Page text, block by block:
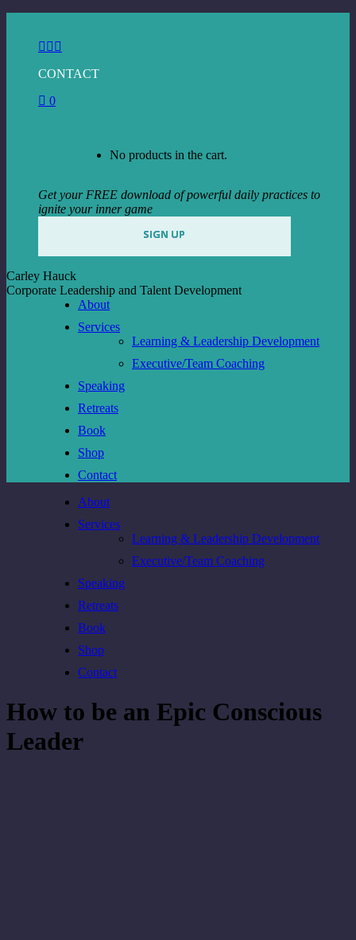
content Facebook
opens
new
Instagram
opens
new
opens
CONTACT
0
No products in the cart.
Get your FREE download of powerful daily practices to
ignite your inner game
SIGN UP
Carley Hauck
Corporate Leadership and Talent Development
About
Services
Learning & Leadership Development
Executive/Team Coaching
Speaking
Retreats
Book
Shop
Contact
About
Services
Learning & Leadership Development
Executive/Team Coaching
Speaking
Retreats
Book
Shop
Contact
How to be an Epic Conscious
Leader